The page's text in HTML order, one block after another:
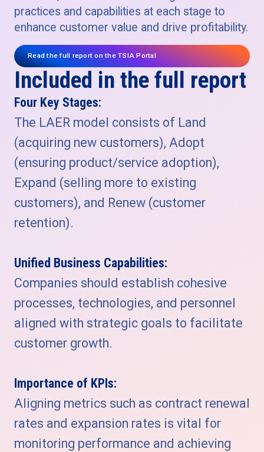
practices and capabilities at each stage to
enhance customer value and drive profitability.
Read the full report on the TSIA Portal
Included in the full report
Four Key Stages:
The LAER model consists of Land
(acquiring new customers), Adopt
(ensuring product/service adoption),
Expand (selling more to existing
customers), and Renew (customer
retention).
Unified Business Capabilities:
Companies should establish cohesive
processes, technologies, and personnel
aligned with strategic goals to facilitate
customer growth.
Importance of KPIs:
Aligning metrics such as contract renewal
rates and expansion rates is vital for
monitoring performance and achieving